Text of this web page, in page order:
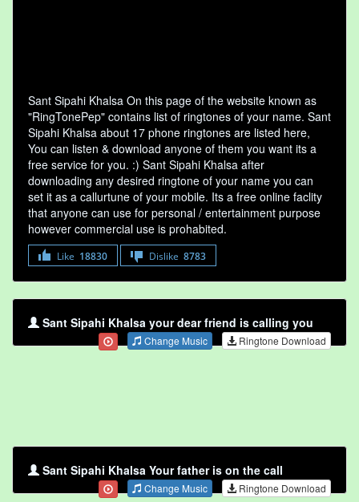
Sant Sipahi Khalsa On this page of the website known as
"RingTonePep" contains list of ringtones of your name. Sant
Sipahi Khalsa about 17 phone ringtones are listed here,
You can listen & download anyone of them you want its a
free service for you. :) Sant Sipahi Khalsa after
downloading any desired ringtone of your name you can
set it as a callurtune of your mobile. Its a free online faclity
that anyone can use for personal / entertainment purpose
however commercial use is prohabited.
Like 18830 Dislike 8783
Sant Sipahi Khalsa your dear friend is calling you
Change Music Ringtone Download
Sant Sipahi Khalsa Your father is on the call
Change Music Ringtone Download